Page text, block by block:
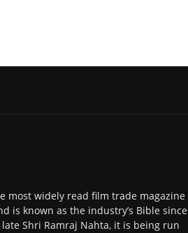
most widely read film trade magazine
is known as the industry’s Bible since
Shri Ramraj Nahta, it is being run